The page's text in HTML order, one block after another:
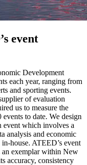
event
Development
each year, ranging from
and sporting events.
of evaluation
us to measure the
to date. We design
event which involves a
analysis and economic
house. ATEED’s event
an exemplar within New
accuracy, consistency